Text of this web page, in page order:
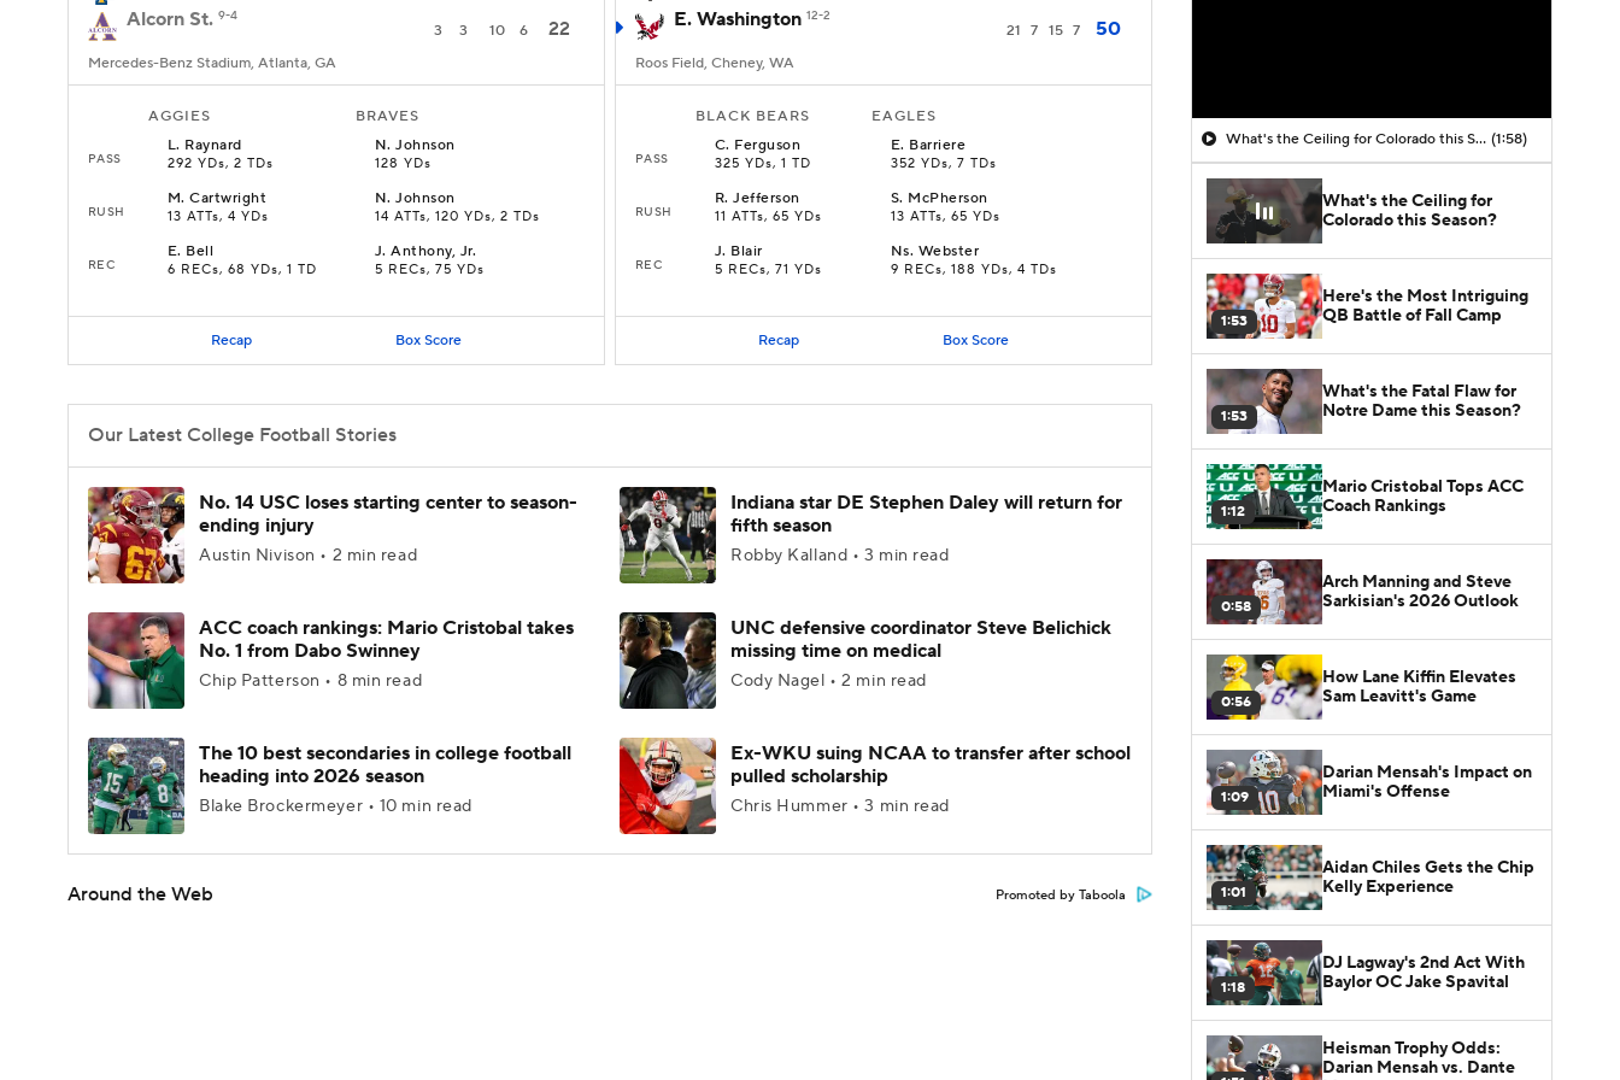
Alcorn St. 9-4
3 3 10 6 22
Mercedes-Benz Stadium, Atlanta, GA
AGGIES BRAVES
PASS
L. Raynard
292 YDs, 2 TDs
N.Johnson
128 YDs
RUSH
M.Cartwright
13 ATTs, 4 YDs
N.Johnson
14 ATTs, 120 YDs, 2 TDs
REC
E. Bell
6 RECs, 68 YDs, 1 TD
J.Anthony, Jr.
5 RECs, 75 YDs
Recap Box Score
E. Washington 12-2
21 7 15 7 50
Roos Field, Cheney, WA
BLACK BEARS EAGLES
PASS
C. Ferguson
325 YDs, 1 TD
E. Barriere
352 YDs, 7 TDs
RUSH
R.Jefferson
11 ATTs, 65 YDs
S. McPherson
13 ATTs, 65 YDs
REC
J. Blair
5 RECs, 71 YDs
Ns. Webster
9 RECs, 188 YDs, 4 TDs
Recap Box Score
Our Latest College Football Stories
No. 14 USC loses starting center to season-
ending injury
Austin Nivison • 2 min read
Indiana star DE Stephen Daley will return for
fifth season
Robby Kalland • 3 min read
ACC coach rankings: Mario Cristobal takes
No. 1 from Dabo Swinney
Chip Patterson • 8 min read
UNC defensive coordinator Steve Belichick
missing time on medical
Cody Nagel • 2 min read
The 10 best secondaries in college football
heading into 2026 season
Blake Brockermeyer • 10 min read
Ex-WKU suing NCAA to transfer after school
pulled scholarship
Chris Hummer • 3 min read
Around the Web Promoted by Taboola
What's the Ceiling for Colorado this Season? (1:58)
What's the Ceiling for
Colorado this Season?
1:53
Here's the Most Intriguing
QB Battle of Fall Camp
1:53
What's the Fatal Flaw for
Notre Dame this Season?
1:12
Mario Cristobal Tops ACC
Coach Rankings
0:58
Arch Manning and Steve
Sarkisian's 2026 Outlook
0:56
How Lane Kiffin Elevates
Sam Leavitt's Game
1:09
Darian Mensah's Impact on
Miami's Offense
1:01
Aidan Chiles Gets the Chip
Kelly Experience
1:18
DJ Lagway's 2nd Act With
Baylor OC Jake Spavital
Heisman Trophy Odds:
Darian Mensah vs. Dante